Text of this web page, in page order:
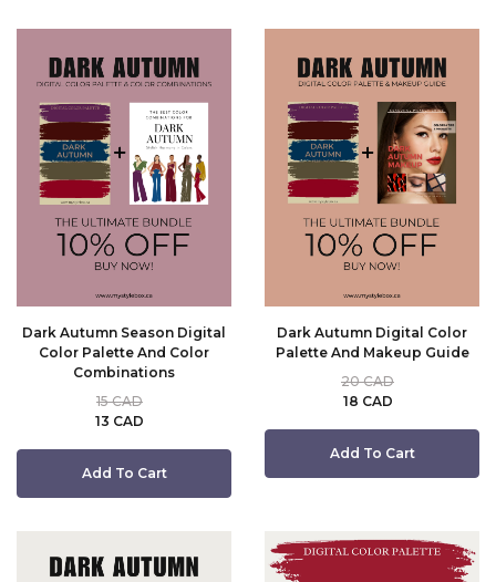
Dark Autumn Season Digital
Color Palette And Color
Combinations
13 CAD
15 CAD
Add To Cart
Dark Autumn Digital Color
Palette And Makeup Guide
18 CAD
20 CAD
Add To Cart